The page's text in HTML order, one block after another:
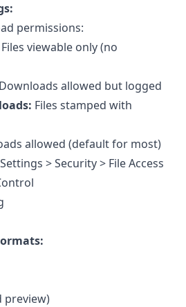
permissions:
Files viewable only (no
Downloads allowed but logged
Files stamped with
allowed (default for most)
> Security > File Access
preview)